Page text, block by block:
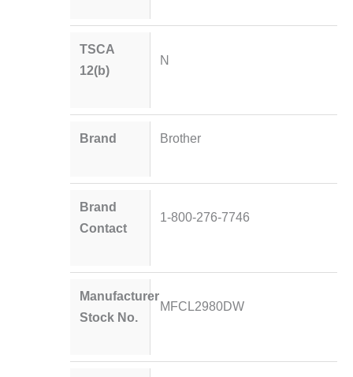
TSCA
12(b)
N
Brand Brother
Brand
Contact
1-800-276-7746
Manufacturer
Stock No.
MFCL2980DW